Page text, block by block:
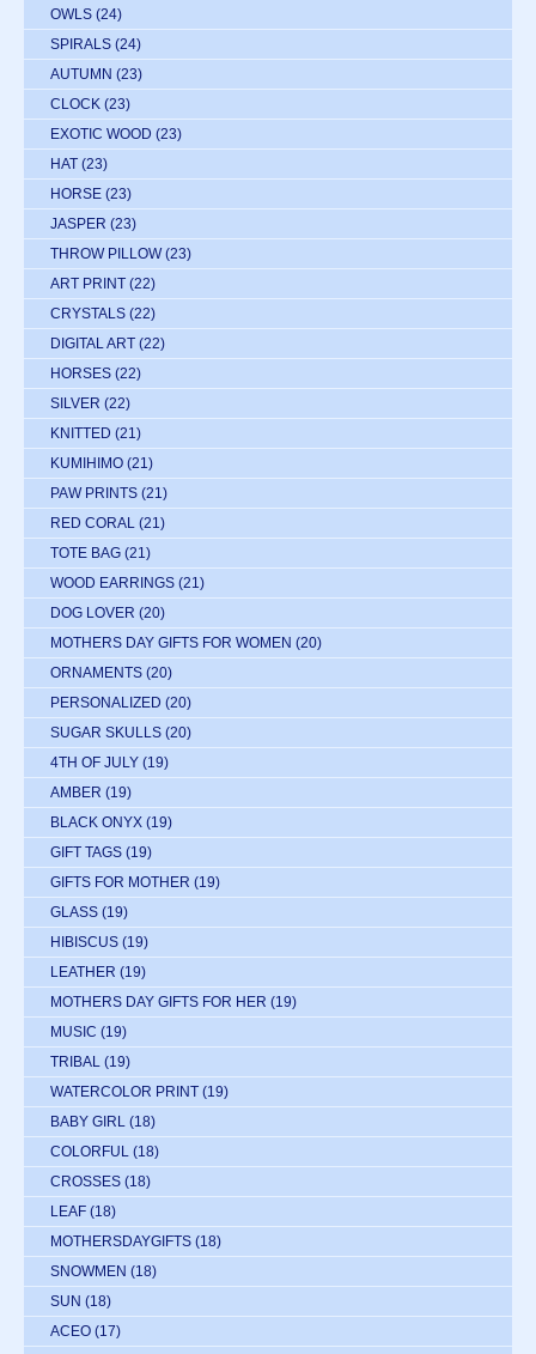
OWLS (24)
SPIRALS (24)
AUTUMN (23)
CLOCK (23)
EXOTIC WOOD (23)
HAT (23)
HORSE (23)
JASPER (23)
THROW PILLOW (23)
ART PRINT (22)
CRYSTALS (22)
DIGITAL ART (22)
HORSES (22)
SILVER (22)
KNITTED (21)
KUMIHIMO (21)
PAW PRINTS (21)
RED CORAL (21)
TOTE BAG (21)
WOOD EARRINGS (21)
DOG LOVER (20)
MOTHERS DAY GIFTS FOR WOMEN (20)
ORNAMENTS (20)
PERSONALIZED (20)
SUGAR SKULLS (20)
4TH OF JULY (19)
AMBER (19)
BLACK ONYX (19)
GIFT TAGS (19)
GIFTS FOR MOTHER (19)
GLASS (19)
HIBISCUS (19)
LEATHER (19)
MOTHERS DAY GIFTS FOR HER (19)
MUSIC (19)
TRIBAL (19)
WATERCOLOR PRINT (19)
BABY GIRL (18)
COLORFUL (18)
CROSSES (18)
LEAF (18)
MOTHERSDAYGIFTS (18)
SNOWMEN (18)
SUN (18)
ACEO (17)